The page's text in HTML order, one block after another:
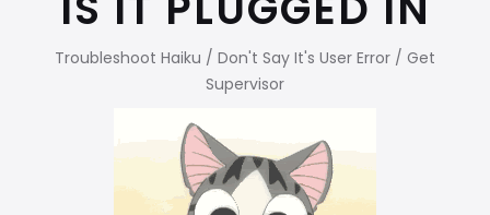
Troubleshoot Haiku / Don't Say It's User Error / Get
Supervisor